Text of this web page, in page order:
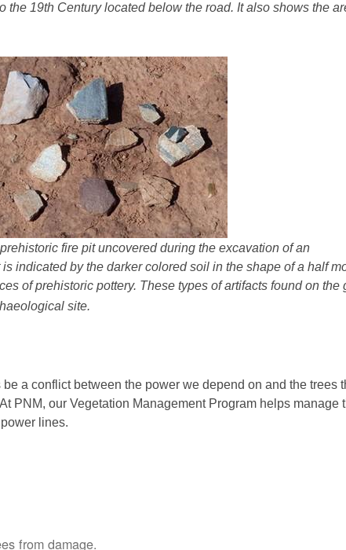
the 19th Century located below the road. It also shows the
fire pit uncovered during the excavation of an
indicated by the darker colored soil in the shape of a half
of prehistoric pottery. These types of artifacts found on the
site.
a conflict between the power we depend on and the trees
PNM, our Vegetation Management Program helps manage
lines.
from damage.